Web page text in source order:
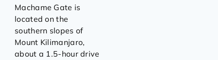
Machame Gate is
located on the
southern slopes of
Mount Kilimanjaro,
about a 1.5-hour drive